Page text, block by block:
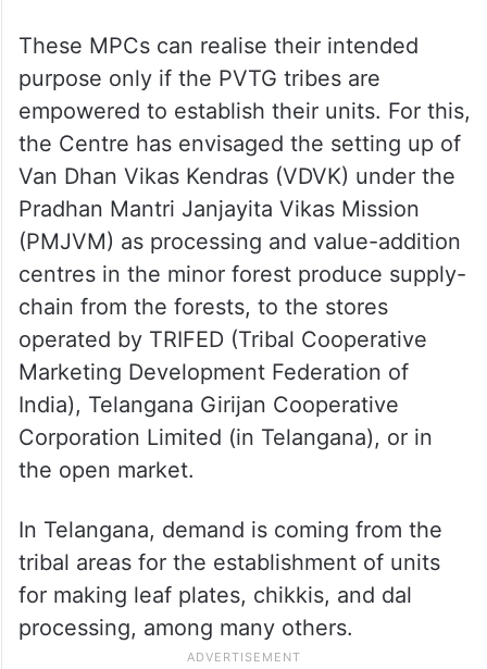
These MPCs can realise their intended
purpose only if the PVTG tribes are
empowered to establish their units. For this,
the Centre has envisaged the setting up of
Van Dhan Vikas Kendras (VDVK) under the
Pradhan Mantri Janjayita Vikas Mission
(PMJVM) as processing and value-addition
centres in the minor forest produce supply-
chain from the forests, to the stores
operated by TRIFED (Tribal Cooperative
Marketing Development Federation of
India), Telangana Girijan Cooperative
Corporation Limited (in Telangana), or in
the open market.
In Telangana, demand is coming from the
tribal areas for the establishment of units
for making leaf plates, chikkis, and dal
processing, among many others.